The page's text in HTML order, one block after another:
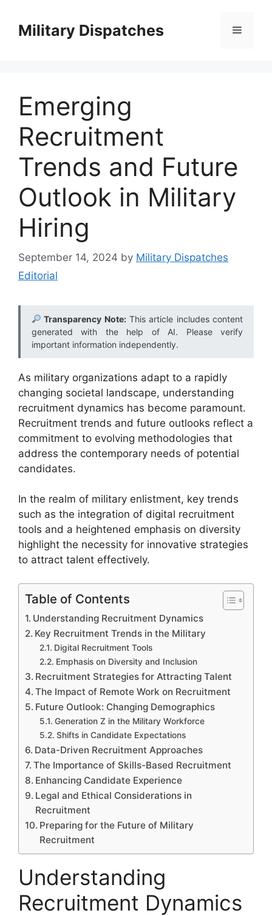
contentMilitary Dispatches Menu
Emerging
Recruitment
Trends and Future
Outlook in Military
Hiring
September 14, 2024 by Military Dispatches
Editorial
Transparency Note:This article includes content
generated with the help of AI. Please verify
important information independently.
As military organizations adapt to a rapidly
changing societal landscape, understanding
recruitment dynamics has become paramount.
Recruitment trends and future outlooks reflect a
commitment to evolving methodologies that
address the contemporary needs of potential
candidates.
In the realm of military enlistment, key trends
such as the integration of digital recruitment
tools and a heightened emphasis on diversity
highlight the necessity for innovative strategies
to attract talent effectively.
Table of Contents
Understanding Recruitment Dynamics
Key Recruitment Trends in the Military
Digital Recruitment Tools
Emphasis on Diversity and Inclusion
Recruitment Strategies for Attracting Talent
The Impact of Remote Work on Recruitment
Future Outlook: Changing Demographics
Generation Z in the Military Workforce
Shifts in Candidate Expectations
Data-Driven Recruitment Approaches
The Importance of Skills-Based Recruitment
Enhancing Candidate Experience
Legal and Ethical Considerations in
Recruitment
Preparing for the Future of Military
Recruitment
Understanding
Recruitment Dynamics